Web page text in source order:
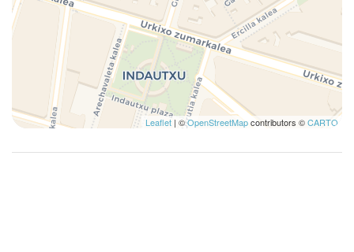
Leaflet | ©OpenStreetMapcontributors ©CARTO